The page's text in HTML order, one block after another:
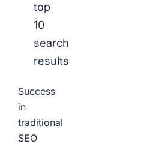
top
10
search
results
Success
in
traditional
SEO